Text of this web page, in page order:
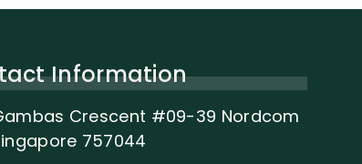
Information
Crescent #09-39 Nordcom
757044